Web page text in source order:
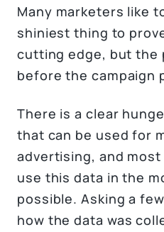
Many marketers like
shiniest thing to
cutting edge, but the
before the campaign
There is a clear
that can be used for
advertising, and
use this data in the
possible. Asking a
how the data was